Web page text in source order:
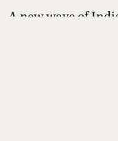
A new wave of